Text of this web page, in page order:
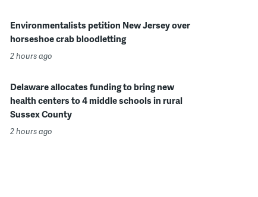
Environmentalists petition New Jersey over
horseshoe crab bloodletting
2 hours ago
Delaware allocates funding to bring new
health centers to 4 middle schools in rural
Sussex County
2 hours ago